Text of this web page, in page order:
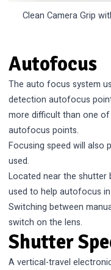
Clean Camera Grip
Autofocus
The auto focus system
detection autofocus
more difficult than one of
autofocus points.
Focusing speed will also
used.
Located near the shutter
used to help autofocus
Switching between
switch on the lens.
Shutter
A vertical-travel